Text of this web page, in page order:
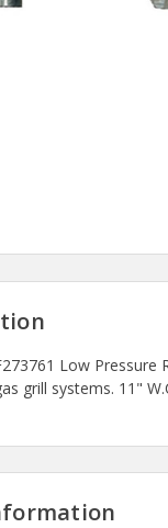
Low Pressure
grill systems. 11"